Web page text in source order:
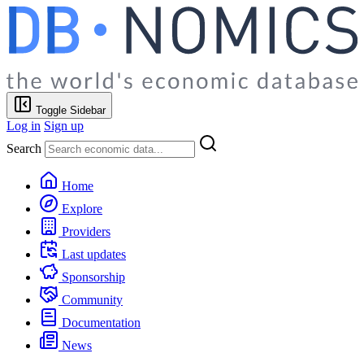
Toggle Sidebar
Log in Sign up
Search
Home
Explore
Providers
Last updates
Sponsorship
Community
Documentation
News